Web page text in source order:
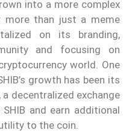
into a more complex
than just a meme
on its branding,
and focusing on
world. One
growth has been its
decentralized exchange
and earn additional
to the coin.